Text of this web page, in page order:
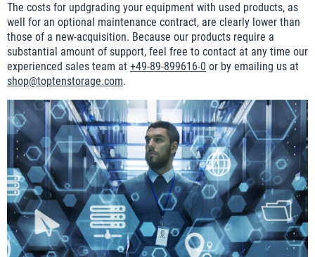
The costs for updgrading your equipment with used products, as
well for an optional maintenance contract, are clearly lower than
those of a new-acquisition. Because our products require a
substantial amount of support, feel free to contact at any time our
experienced sales team at +49-89-899616-0 or by emailing us at
shop@toptenstorage.com.